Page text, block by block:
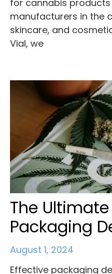
for cannabis
manufacturers in the
skincare, and
Vial, we
The
Packaging
August 1, 2024
Effective packaging